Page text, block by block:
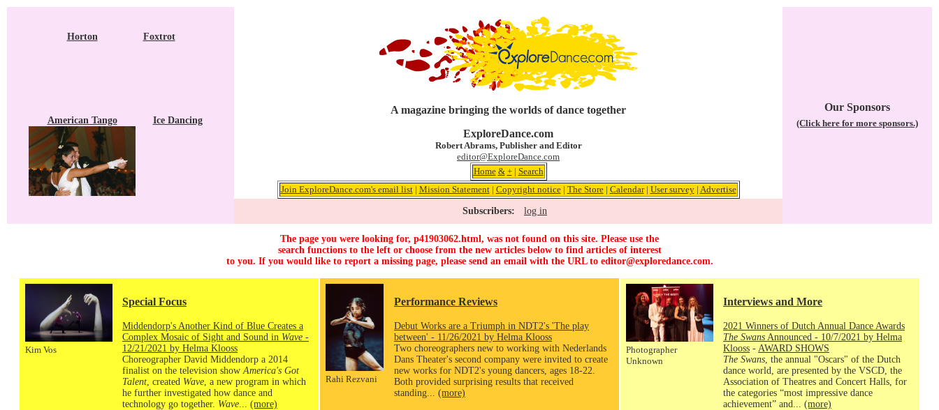
Horton Foxtrot
American Tango Ice Dancing
A magazine bringing the worlds of dance together
ExploreDance.com
Robert Abrams, Publisher and Editor
editor@ExploreDance.com
Home & +| Search
Join ExploreDance.com's email list| Mission Statement| Copyright notice| The Store| Calendar| User survey| Advertise
Subscribers: log in
Our Sponsors
(Click here for more sponsors.)
The page you were looking for, p41903062.html, was not found on this site. Please use the
search functions to the left or choose from the new articles below to find articles of interest
to you. If you would like to report a missing page, please send an email with the URL to editor@exploredance.com.
Kim Vos
Special Focus
Middendorp's Another Kind of Blue Creates a
Complex Mosaic of Sight and Sound in Wave -
12/21/2021 by Helma Klooss
Choreographer David Middendorp a 2014
finalist on the television show America's Got
Talent , created Wave , a new program in which
he further investigated how dance and
technology go together. Wave (more)
Rahi Rezvani
Performance Reviews
Debut Works are a Triumph in NDT2's 'The play
between' - 11/26/2021 by Helma Klooss
Two choreographers new to working with Nederlands
Dans Theater's second company were invited to create
new works for NDT2's young dancers, ages 18-22.
Both provided surprising results that received
standing... (more)
Photographer
Unknown
Interviews and More
2021 Winners of Dutch Annual Dance Awards
The Swans Announced - 10/7/2021 by Helma
Klooss - AWARD SHOWS
The Swans , the annual "Oscars" of the Dutch
dance world, are presented by the VSCD, the
Association of Theatres and Concert Halls, for
the categories “most impressive dance
achievement” and... (more)